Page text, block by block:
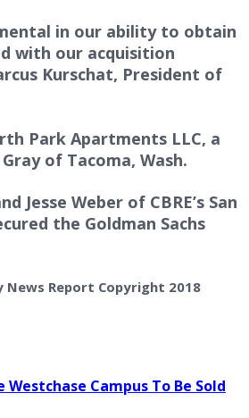
in our ability to obtain
with our acquisition
Kurschat, President of
Park Apartments LLC, a
of Tacoma, Wash.
Jesse Weber of CBRE’s San
the Goldman Sachs
News Report Copyright 2018
Westchase Campus To Be Sold